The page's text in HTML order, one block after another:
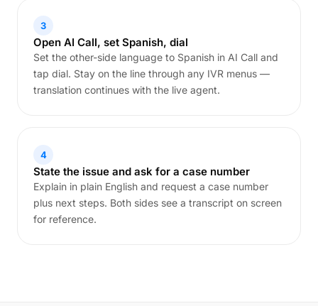
3
Open AI Call, set Spanish, dial
Set the other-side language to Spanish in AI Call and
tap dial. Stay on the line through any IVR menus —
translation continues with the live agent.
4
State the issue and ask for a case number
Explain in plain English and request a case number
plus next steps. Both sides see a transcript on screen
for reference.